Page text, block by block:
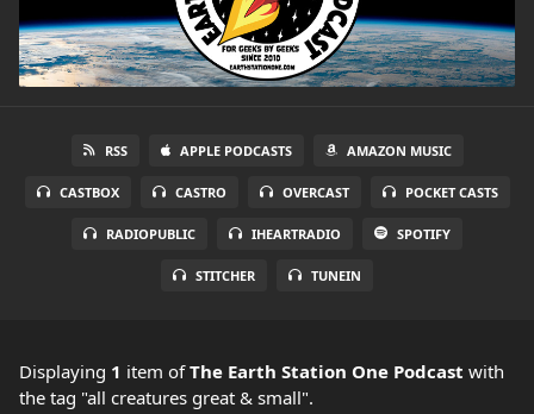
RSS APPLE PODCASTS AMAZON MUSIC
CASTBOX CASTRO OVERCAST POCKET CASTS
RADIOPUBLIC IHEARTRADIO SPOTIFY
STITCHER TUNEIN
Displaying 1 item ofThe Earth Station One Podcast with
the tag "all creatures great & small".